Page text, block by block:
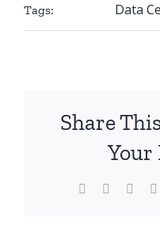
Tags: Data
Share
Your
Facebook Reddit